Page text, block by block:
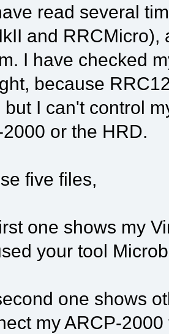
read several
and RRCMicro),
I have checked
because
but I can't control
or the HRD.
five files,
one shows my
your tool
one shows
my ARCP-